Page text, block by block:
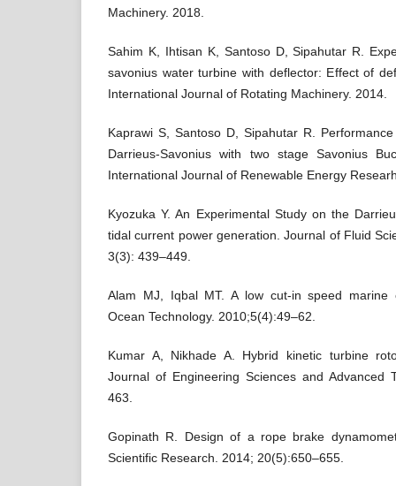
Machinery. 2018.
Sahim K, Ihtisan K, Santoso D, Sipahutar R.
savonius water turbine with deflector: Effect of
International Journal of Rotating Machinery. 2014.
Kaprawi S, Santoso D, Sipahutar R.
Darrieus-Savonius with two stage Savonius
International Journal of Renewable Energy
Kyozuka Y. An Experimental Study on the
tidal current power generation. Journal of Fluid
3(3): 439–449.
Alam MJ, Iqbal MT. A low cut-in speed marine
Ocean Technology. 2010;5(4):49–62.
Kumar A, Nikhade A. Hybrid kinetic turbine
Journal of Engineering Sciences and Advanced
463.
Gopinath R. Design of a rope brake
Scientific Research. 2014; 20(5):650–655.